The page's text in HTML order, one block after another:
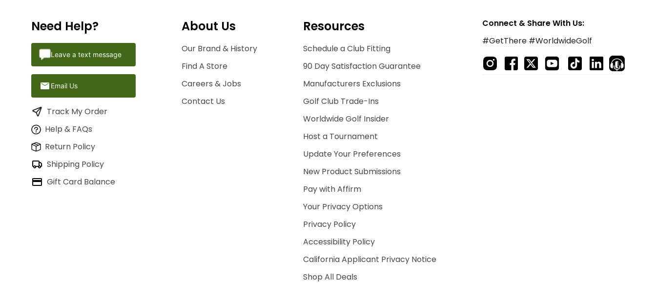
Need Help?
Leave a text message
Email Us
Track My Order
Help & FAQs
Return Policy
Shipping Policy
Gift Card Balance
About Us
Our Brand & History
Find A Store
Careers & Jobs
Contact Us
Resources
Schedule a Club Fitting
90 Day Satisfaction Guarantee
Manufacturers Exclusions
Golf Club Trade-Ins
Worldwide Golf Insider
Host a Tournament
Update Your Preferences
New Product Submissions
Pay with Affirm
Your Privacy Options
Privacy Policy
Accessibility Policy
California Applicant Privacy Notice
Shop All Deals
Connect & Share With Us:
#GetThere #WorldwideGolf